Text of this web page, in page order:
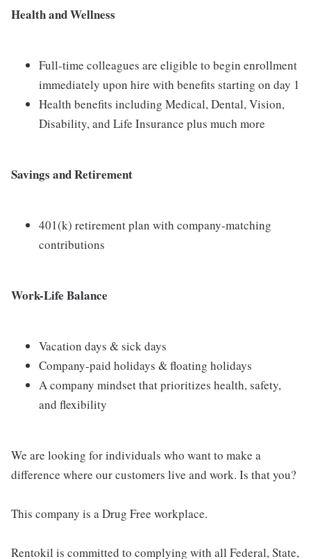
Health and Wellness
Full-time colleagues are eligible to begin enrollment
immediately upon hire with benefits starting on day 1
Health benefits including Medical, Dental, Vision,
Disability, and Life Insurance plus much more
Savings and Retirement
401(k) retirement plan with company-matching
contributions
Work-Life Balance
Vacation days & sick days
Company-paid holidays & floating holidays
A company mindset that prioritizes health, safety,
and flexibility
We are looking for individuals who want to make a
difference where our customers live and work. Is that you?
This company is a Drug Free workplace.
Rentokil is committed to complying with all Federal, State,